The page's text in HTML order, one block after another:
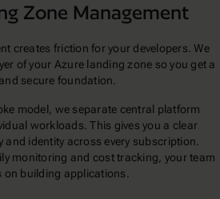
Zone Management
creates friction for your developers. We
of your Azure landing zone so you get a
secure foundation.
model, we separate central platform
workloads. This gives you a clear
and identity across every subscription.
monitoring and cost tracking, your team
on building applications.